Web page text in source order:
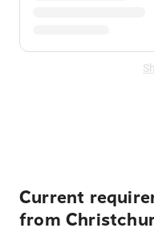
Current
from